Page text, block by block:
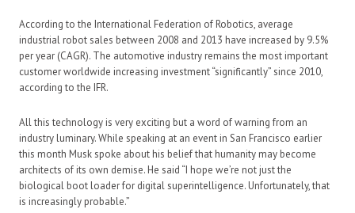
According to the International Federation of Robotics, average
industrial robot sales between 2008 and 2013 have increased by 9.5%
per year (CAGR). The automotive industry remains the most important
customer worldwide increasing investment “significantly” since 2010,
according to the IFR.
All this technology is very exciting but a word of warning from an
industry luminary. While speaking at an event in San Francisco earlier
this month Musk spoke about his belief that humanity may become
architects of its own demise. He said “I hope we’re not just the
biological boot loader for digital superintelligence. Unfortunately, that
is increasingly probable.”